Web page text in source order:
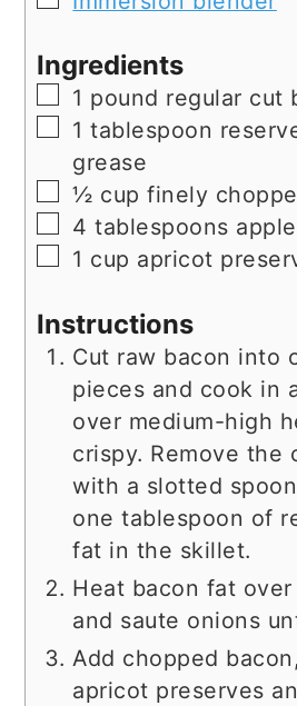
Ingredients
▢
1 pound regular cut
▢
1 tablespoon
grease
▢
½ cup finely
▢
4 tablespoons
▢
1 cup apricot
Instructions
Cut raw bacon into
pieces and cook in
over medium-high
crispy. Remove the
with a slotted
one tablespoon of
fat in the skillet.
Heat bacon fat
and saute onions
Add chopped
apricot preserves